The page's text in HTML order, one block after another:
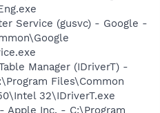
Service (gusvc) - Google -
Manager (IDriverT) -
Files\Common
32\IDriverT.exe
Apple Inc. - C:\Program